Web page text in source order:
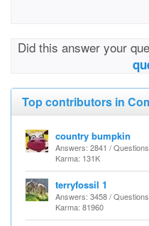
Did this answer your
Top contributors in
country bumpkin
Answers: 2841 /
Karma: 131K
terryfossil 1
Answers: 3458 /
Karma: 81960